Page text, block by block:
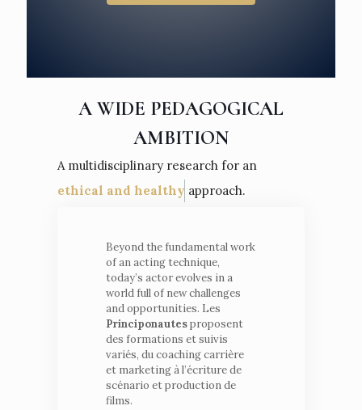
A WIDE PEDAGOGICAL
AMBITION
A multidisciplinary research for an
ethical and healthy approach.
Beyond the fundamental work
of an acting technique,
today’s actor evolves in a
world full of new challenges
and opportunities. Les
Principonautesproposent
des formations et suivis
variés, du coaching carrière
et marketing à l’écriture de
scénario et production de
films.